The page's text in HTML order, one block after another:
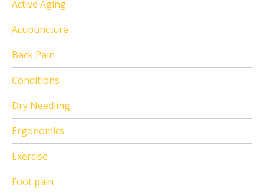
Active Aging
Acupuncture
Back Pain
Conditions
Dry Needling
Ergonomics
Exercise
Foot pain